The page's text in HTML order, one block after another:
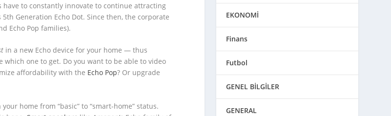
to constantly innovate to continue attracting
Generation Echo Dot. Since then, the corporate
Echo Pop families).
in a new Echo device for your home — thus
one to get. Do you want to be able to video
affordability with the Echo Pop? Or upgrade
home from “basic” to “smart-home” status.
EKONOMİ
Finans
Futbol
GENEL BİLGİLER
GENERAL